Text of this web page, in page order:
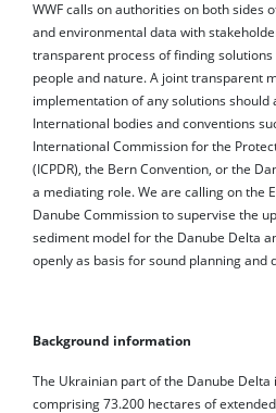
WWF calls on authorities on both sides
and environmental data with
transparent process of finding
people and nature. A joint transparent
implementation of any solutions should
International bodies and conventions
International Commission for the
(ICPDR), the Bern Convention, or the
a mediating role. We are calling on the
Danube Commission to supervise the
sediment model for the Danube Delta
openly as basis for sound planning and
Background information
The Ukrainian part of the Danube Delta
comprising 73.200 hectares of